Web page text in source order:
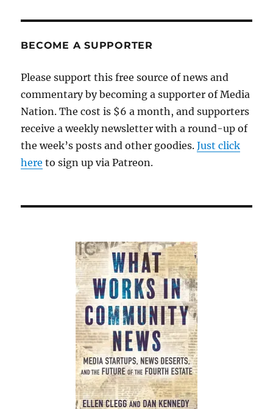
of
the
Dept.
BECOME A SUPPORTER
Please support this free source of news and
commentary by becoming a supporter of Media
Nation. The cost is $6 a month, and supporters
receive a weekly newsletter with a round-up of
the week’s posts and other goodies.Just click
here to sign up via Patreon.